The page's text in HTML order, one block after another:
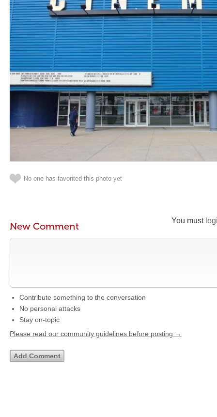
No one has favorited this photo yet
You must
New Comment
Contribute something to the conversation
No personal attacks
Stay on-topic
Please read our community guidelines before posting →